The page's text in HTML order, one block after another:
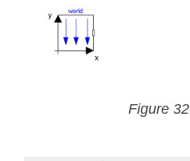
Figure 32